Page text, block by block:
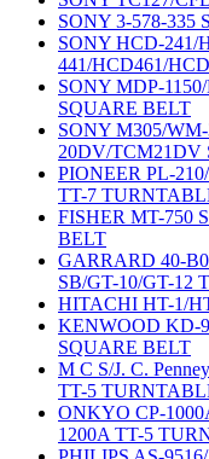
SONY 3-578-335
SONY HCD-241/
441/HCD461/
SONY MDP-
SQUARE BELT
SONY M305/
20DV/TCM21DV
PIONEER PL-
TT-7
FISHER MT-750
BELT
GARRARD 40-
SB/GT-10/GT-12
HITACHI HT-1/
KENWOOD KD-
SQUARE BELT
M C S/J. C.
TT-5
ONKYO CP-
1200A TT-5